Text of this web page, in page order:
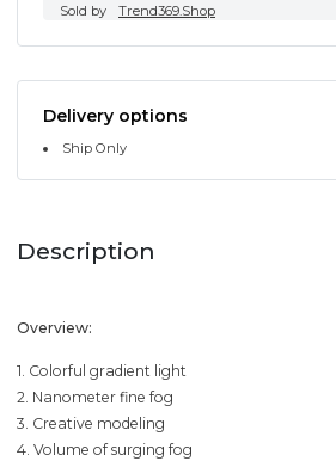
Sold by Trend369.Shop
Delivery options
Ship Only
Description
Overview:
1. Colorful gradient light
2. Nanometer fine fog
3. Creative modeling
4. Volume of surging fog